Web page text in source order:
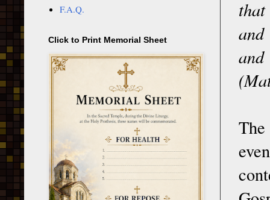
F.A.Q.
Click to Print Memorial Sheet